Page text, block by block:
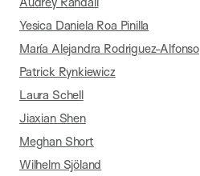
Yesica Daniela Roa Pinilla
María Alejandra Rodriguez-Alfonso
Patrick Rynkiewicz
Laura Schell
Jiaxian Shen
Meghan Short
Wilhelm Sjöland